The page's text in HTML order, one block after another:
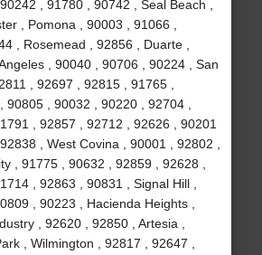
, 91780 , 90742 , Seal Beach ,
, Pomona , 90003 , 91066 ,
, Rosemead , 92856 , Duarte ,
, 90040 , 90706 , 90224 , San
, 92697 , 92815 , 91765 ,
90805 , 90032 , 90220 , 92704 ,
, 92857 , 92712 , 92626 , 90201
, West Covina , 90001 , 92802 ,
, 91775 , 90632 , 92859 , 92628 ,
, 92863 , 90831 , Signal Hill ,
, 90223 , Hacienda Heights ,
, 92620 , 92850 , Artesia ,
, Wilmington , 92817 , 92647 ,